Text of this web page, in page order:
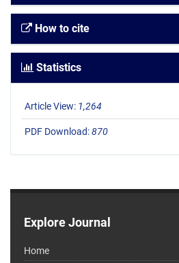
How to cite
Statistics
Article View: 1,264
PDF Download:870
Explore Journal
Home